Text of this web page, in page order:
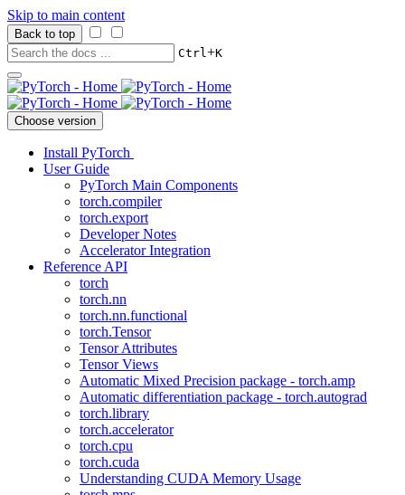
Skip to main content
Back to top
Ctrl+K
Choose version
Install PyTorch
User Guide
PyTorch Main Components
torch.compiler
torch.export
Developer Notes
Accelerator Integration
Reference API
torch
torch.nn
torch.nn.functional
torch.Tensor
Tensor Attributes
Tensor Views
Automatic Mixed Precision package - torch.amp
Automatic differentiation package - torch.autograd
torch.library
torch.accelerator
torch.cpu
torch.cuda
Understanding CUDA Memory Usage